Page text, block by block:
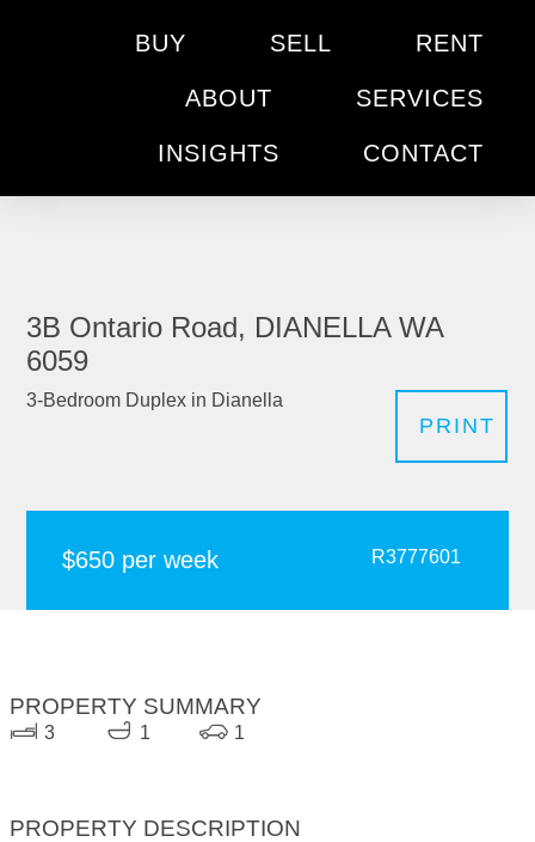
BUY SELL RENT
ABOUT SERVICES
INSIGHTS CONTACT
3B Ontario Road, DIANELLA WA
6059
3-Bedroom Duplex in Dianella
PRINT
$650 per week R3777601
PROPERTY SUMMARY
3 1 1
PROPERTY DESCRIPTION